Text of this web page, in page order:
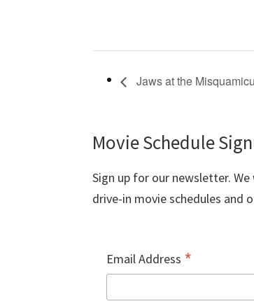
Jaws at the
Movie Schedule
Sign up for our newsletter.
drive-in movie schedules and
Email Address *